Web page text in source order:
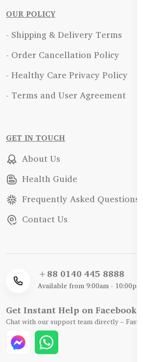
OUR POLICY
- Shipping & Delivery Terms
- Order Cancellation Policy
- Healthy Care Privacy Policy
- Terms and User Agreement
GET IN TOUCH
About Us
Health Guide
Frequently Asked Questions
Contact Us
+88 0140 445 8888
Available from 9:00am - 10:00pm
Get Instant Help on Facebook /
Chat with our support team directly – Fast,